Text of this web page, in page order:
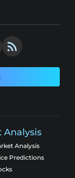
Analysis
Analysis
Predictions